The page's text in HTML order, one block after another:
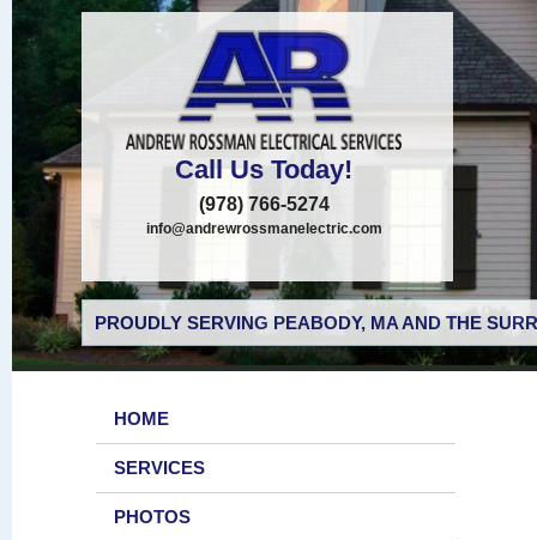
Call Us Today!
(978) 766-5274
info@andrewrossmanelectric.com
PROUDLY SERVING PEABODY, MA AND THE
HOME
SERVICES
PHOTOS